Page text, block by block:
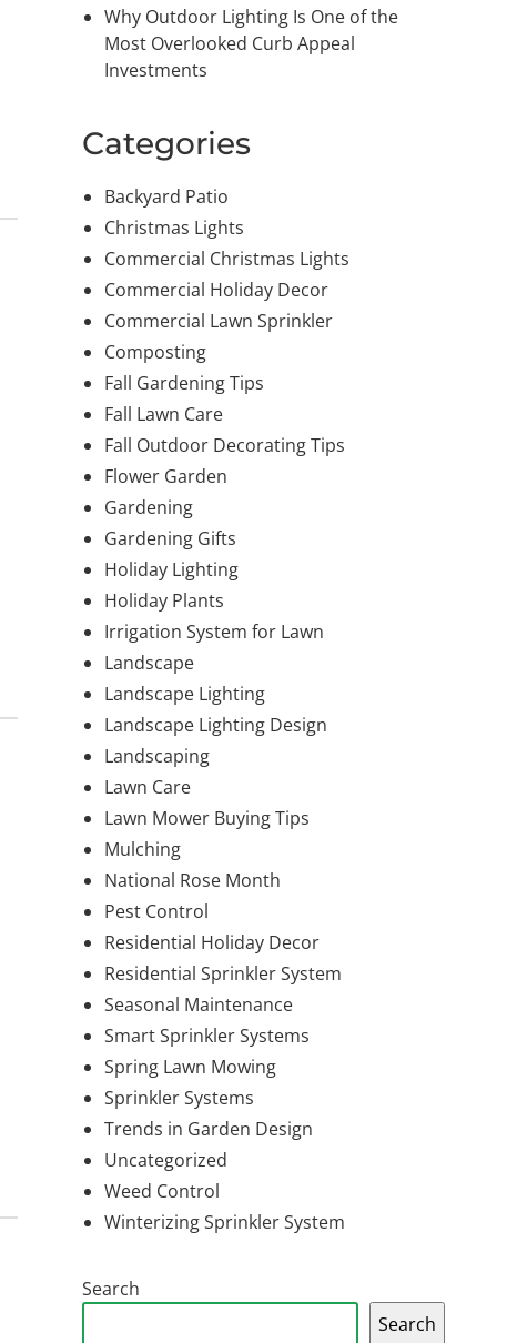
Why Outdoor Lighting Is One of the
Most Overlooked Curb Appeal
Investments
Categories
Backyard Patio
Christmas Lights
Commercial Christmas Lights
Commercial Holiday Decor
Commercial Lawn Sprinkler
Composting
Fall Gardening Tips
Fall Lawn Care
Fall Outdoor Decorating Tips
Flower Garden
Gardening
Gardening Gifts
Holiday Lighting
Holiday Plants
Irrigation System for Lawn
Landscape
Landscape Lighting
Landscape Lighting Design
Landscaping
Lawn Care
Lawn Mower Buying Tips
Mulching
National Rose Month
Pest Control
Residential Holiday Decor
Residential Sprinkler System
Seasonal Maintenance
Smart Sprinkler Systems
Spring Lawn Mowing
Sprinkler Systems
Trends in Garden Design
Uncategorized
Weed Control
Winterizing Sprinkler System
Search
Search